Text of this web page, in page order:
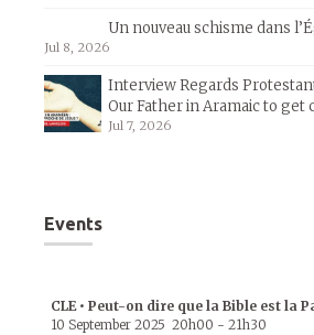
Un nouveau schisme dans
Jul 8, 2026
Interview Regards
Our Father in Aramaic to get
Jul 7, 2026
Events
CLE • Peut-on dire que la Bible est la
10 September 2025 20h00 - 21h30